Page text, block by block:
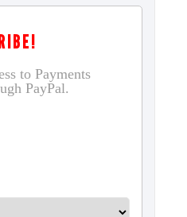
to Payments
PayPal.